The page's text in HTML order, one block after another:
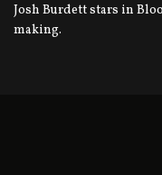
Josh Burdett stars in
making.